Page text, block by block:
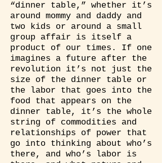
“dinner table,” whether it’s
around mommy and daddy and
two kids or around a small
group affair is itself a
product of our times. If one
imagines a future after the
revolution it’s not just the
size of the dinner table or
the labor that goes into the
food that appears on the
dinner table, it’s the whole
string of commodities and
relationships of power that
go into thinking about who’s
there, and who’s labor is